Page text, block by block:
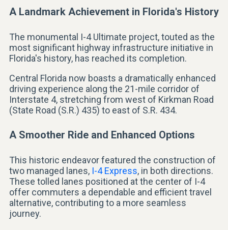
A Landmark Achievement in Florida's History
The monumental I-4 Ultimate project, touted as the
most significant highway infrastructure initiative in
Florida's history, has reached its completion.
Central Florida now boasts a dramatically enhanced
driving experience along the 21-mile corridor of
Interstate 4, stretching from west of Kirkman Road
(State Road (S.R.) 435) to east of S.R. 434.
A Smoother Ride and Enhanced Options
This historic endeavor featured the construction of
two managed lanes, I-4 Express, in both directions.
These tolled lanes positioned at the center of I-4
offer commuters a dependable and efficient travel
alternative, contributing to a more seamless
journey.